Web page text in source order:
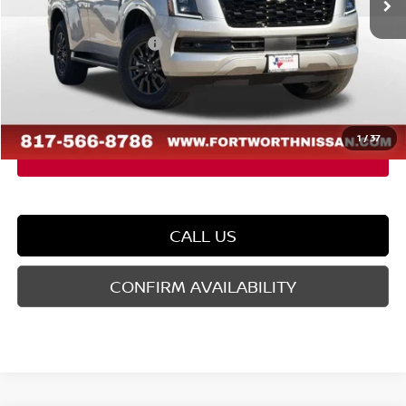
1/37
Dealer Discount -$3,677
Nissan Customer Cash -$3,500
Doc Fee
FORT WORTH NISSAN PRICE: $55,063
CALL US
CONFIRM AVAILABILITY